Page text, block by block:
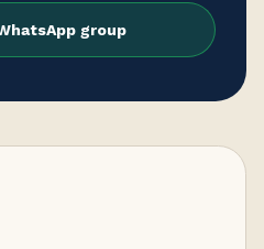
group